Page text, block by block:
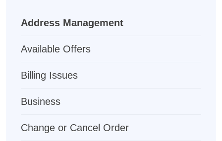
Address Management
Available Offers
Billing Issues
Business
Change or Cancel Order